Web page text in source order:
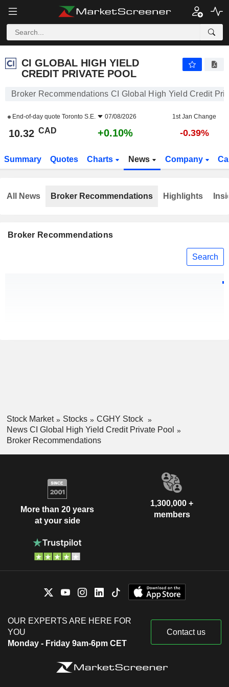
CI GLOBAL HIGH YIELD
CREDIT PRIVATE POOL
Broker Recommendations CI Global High Yield Credit
End-of-day quote Toronto S.E. 07/08/2026 1st Jan Change
10.32 CAD +0.10% -0.39%
Summary Quotes Charts News Company
Broker Recommendations
Search
All News Broker Recommendations Highlights
Stock Market Stocks
CGHY Stock
News CI Global High Yield Credit Private Pool
Broker Recommendations
More than 20 years
at your side
1,300,000 +
members
OUR EXPERTS ARE HERE FOR
YOU
Monday - Friday 9am-6pm CET
Contact us